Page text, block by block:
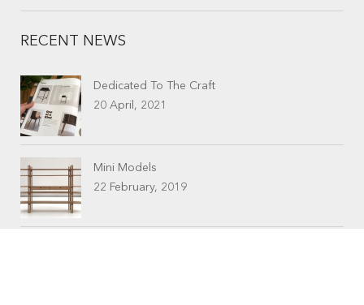
RECENT NEWS
Dedicated To The Craft
20 April, 2021
Mini Models
22 February, 2019